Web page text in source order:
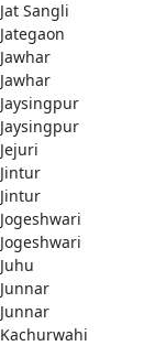
Jat Sangli
Jategaon
Jawhar
Jawhar
Jaysingpur
Jaysingpur
Jejuri
Jintur
Jintur
Jogeshwari
Jogeshwari
Juhu
Junnar
Junnar
Kachurwahi